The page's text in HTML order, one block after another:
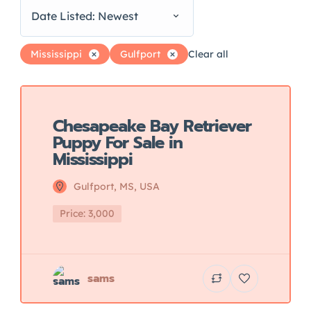
Date Listed: Newest
Mississippi Gulfport Clear all
Chesapeake Bay Retriever
Puppy For Sale in
Mississippi
Gulfport, MS, USA
Price: 3,000
sams